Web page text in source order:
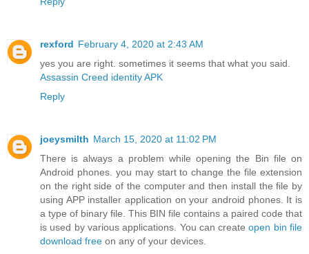
rexford February 4, 2020 at 2:43 AM
yes you are right. sometimes it seems that what you said.
Assassin Creed identity APK
Reply
joeysmilth March 15, 2020 at 11:02 PM
There is always a problem while opening the Bin file on
Android phones. you may start to change the file extension
on the right side of the computer and then install the file by
using APP installer application on your android phones. It is
a type of binary file. This BIN file contains a paired code that
is used by various applications. You can createopen bin file
download free on any of your devices.